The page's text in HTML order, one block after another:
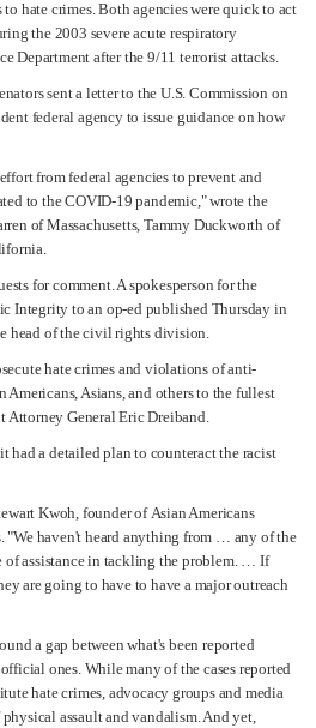
hate crimes. Both agencies were quick to act
the 2003 severe acute respiratory
Department after the 9/11 terrorist attacks.
sent a letter to the U.S. Commission on
federal agency to issue guidance on how
from federal agencies to prevent and
to the COVID-19 pandemic," wrote the
of Massachusetts, Tammy Duckworth of
for comment. A spokesperson for the
Integrity to an op-ed published Thursday in
head of the civil rights division.
hate crimes and violations of anti-
Asians, and others to the fullest
Attorney General Eric Dreiband.
had a detailed plan to counteract the racist
Kwoh, founder of Asian Americans
"We haven't heard anything from … any of the
of assistance in tackling the problem. … If
are going to have to have a major outreach
a gap between what's been reported
ones. While many of the cases reported
hate crimes, advocacy groups and media
assault and vandalism. And yet,